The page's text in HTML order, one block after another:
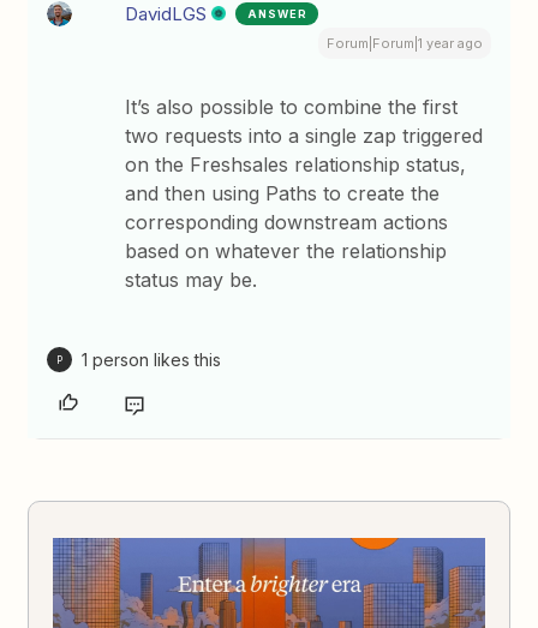
DavidLGS ANSWER
Forum|Forum|1 year ago
It’s also possible to combine the first
two requests into a single zap triggered
on the Freshsales relationship status,
and then using Paths to create the
corresponding downstream actions
based on whatever the relationship
status may be.
P 1 person likes this